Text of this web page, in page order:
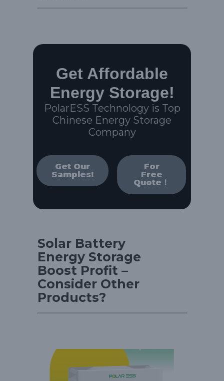
Get Affordable
Energy Storage!
PolarESS Technology is Top
Chinese Energy Storage
Company
Get Our
Samples!
For
Free
Quote！
Solar Battery
Energy Storage
Boost Profit –
Consider Other
Products?